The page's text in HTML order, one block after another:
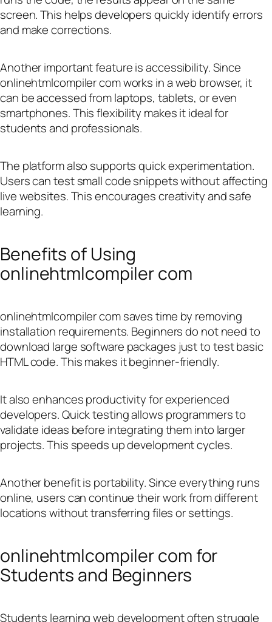
screen. This helps developers quickly identify errors
and make corrections.
Another important feature is accessibility. Since
onlinehtmlcompiler com works in a web browser, it
can be accessed from laptops, tablets, or even
smartphones. This flexibility makes it ideal for
students and professionals.
The platform also supports quick experimentation.
Users can test small code snippets without affecting
live websites. This encourages creativity and safe
learning.
Benefits of Using
onlinehtmlcompiler com
onlinehtmlcompiler com saves time by removing
installation requirements. Beginners do not need to
download large software packages just to test basic
HTML code. This makes it beginner-friendly.
It also enhances productivity for experienced
developers. Quick testing allows programmers to
validate ideas before integrating them into larger
projects. This speeds up development cycles.
Another benefit is portability. Since everything runs
online, users can continue their work from different
locations without transferring files or settings.
onlinehtmlcompiler com for
Students and Beginners
Students learning web development often struggle